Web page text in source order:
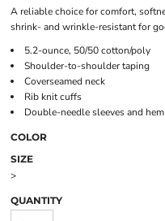
A reliable choice for comfort,
shrink- and wrinkle-resistant for
5.2-ounce, 50/50 cotton/poly
Shoulder-to-shoulder taping
Coverseamed neck
Rib knit cuffs
Double-needle sleeves and hem
COLOR
SIZE
>
QUANTITY